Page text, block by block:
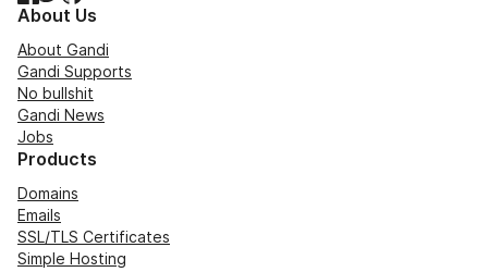
About Us
About Gandi
Gandi Supports
No bullshit
Gandi News
Jobs
Products
Domains
Emails
SSL/TLS Certificates
Simple Hosting